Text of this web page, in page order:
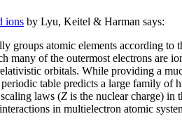
ions by Lyu, Keitel & Harman says:
groups atomic elements according
many of the outermost electrons
orbitals. While providing a
periodic table predicts a large family
scaling laws (Z is the nuclear charge) in
in multielectron atomic